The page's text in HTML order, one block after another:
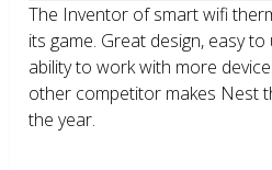
The Inventor of smart wifi
its game. Great design, easy
ability to work with more
other competitor makes Nest
the year.